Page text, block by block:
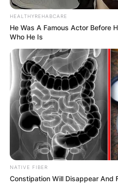
HEALTHYREHABCARE
He Was A Famous Actor Before
Who He Is
NATIVE FIBER
Constipation Will Disappear And